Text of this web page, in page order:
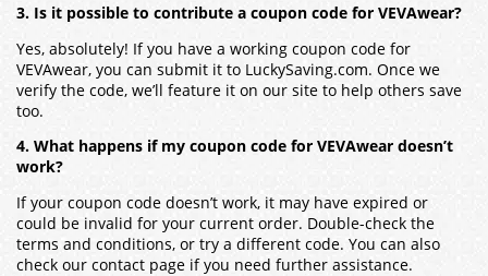
3. Is it possible to contribute a coupon code for VEVAwear?
Yes, absolutely! If you have a working coupon code for
VEVAwear, you can submit it to LuckySaving.com. Once we
verify the code, we’ll feature it on our site to help others save
too.
4. What happens if my coupon code for VEVAwear doesn’t
work?
If your coupon code doesn’t work, it may have expired or
could be invalid for your current order. Double-check the
terms and conditions, or try a different code. You can also
check our contact page if you need further assistance.